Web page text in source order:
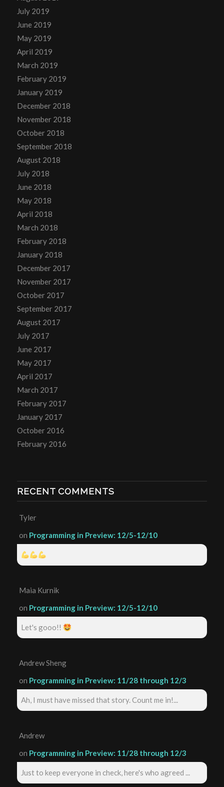
July 2019
June 2019
May 2019
April 2019
March 2019
February 2019
January 2019
December 2018
November 2018
October 2018
September 2018
August 2018
July 2018
June 2018
May 2018
April 2018
March 2018
February 2018
January 2018
December 2017
November 2017
October 2017
September 2017
August 2017
July 2017
June 2017
May 2017
April 2017
March 2017
February 2017
January 2017
October 2016
February 2016
RECENT COMMENTS
Tyler
on Programming in Preview: 12/5-12/10
Maia Kurnik
on Programming in Preview: 12/5-12/10
Let's gooo!!
Andrew Sheng
on Programming in Preview: 11/28 through 12/3
Ah, I must have missed that story. Count me in!...
Andrew
on Programming in Preview: 11/28 through 12/3
Just to keep everyone in check, here's who agreed ...